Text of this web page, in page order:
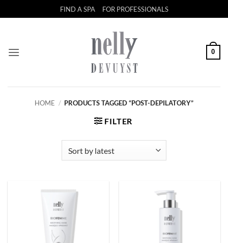
to
FIND A SPA FOR PROFESSIONALS
0
HOME / PRODUCTS TAGGED “POST-DEPILATORY”
FILTER